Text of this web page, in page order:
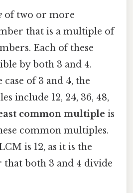
of two or more
that is a multiple of
Each of these
by both 3 and 4.
of 3 and 4, the
include 12, 24, 36, 48,
common multiple is
common multiples.
is 12, as it is the
that both 3 and 4 divide